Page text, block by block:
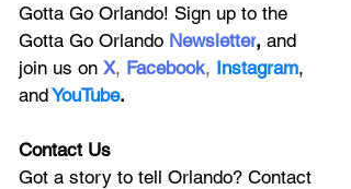
Gotta Go Orlando! Sign up to the
Gotta Go Orlando Newsletter, and
join us on X, Facebook, Instagram,
andYouTube.
Contact Us
Got a story to tell Orlando? Contact